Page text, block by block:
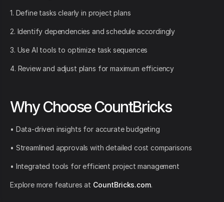
1. Define tasks clearly in project plans
2. Identify dependencies and schedule accordingly
3. Use AI tools to optimize task sequences
4. Review and adjust plans for maximum efficiency
Why Choose CountBricks
• Data-driven insights for accurate budgeting
• Streamlined approvals with detailed cost comparisons
• Integrated tools for efficient project management
Explore more features at CountBricks.com.